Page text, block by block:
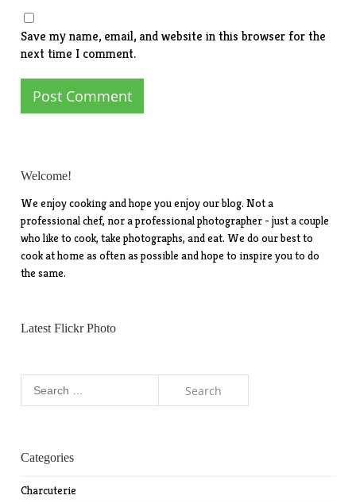
Save my name, email, and website in this browser for the
next time I comment.
Welcome!
We enjoy cooking and hope you enjoy our blog. Not a
professional chef, nor a professional photographer - just a couple
who like to cook, take photographs, and eat. We do our best to
cook at home as often as possible and hope to inspire you to do
the same.
Latest Flickr Photo
Categories
Charcuterie